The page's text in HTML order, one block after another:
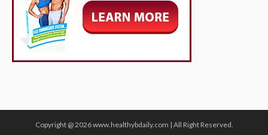
Copyright @ 2026 www.healthybdaily.com | All Right Reserved.